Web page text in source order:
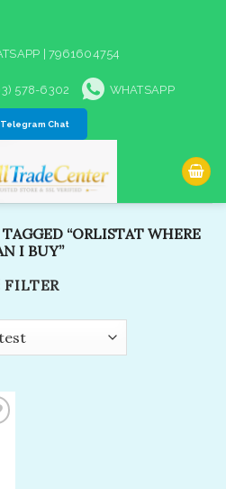
| 7961604754
578-6302 WHATSAPP
Telegram Chat
“ORLISTAT WHERE
I BUY”
FILTER